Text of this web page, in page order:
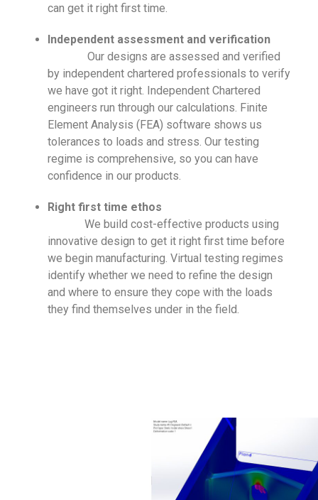
can get it right first time.
Independent assessment and verification
Our designs are assessed and verified
by independent chartered professionals to verify
we have got it right. Independent Chartered
engineers run through our calculations. Finite
Element Analysis (FEA) software shows us
tolerances to loads and stress. Our testing
regime is comprehensive, so you can have
confidence in our products.
Right first time ethos
We build cost-effective products using
innovative design to get it right first time before
we begin manufacturing. Virtual testing regimes
identify whether we need to refine the design
and where to ensure they cope with the loads
they find themselves under in the field.